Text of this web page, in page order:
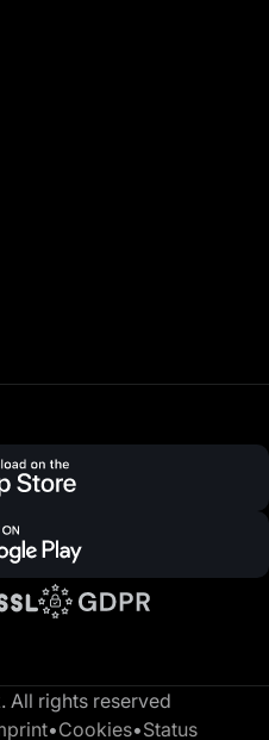
All rights reserved
•Cookies•Status